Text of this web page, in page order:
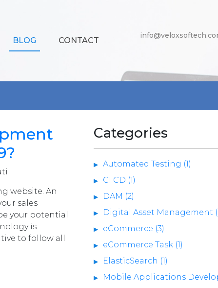
BLOG CONTACT
website. An
sales
your potential
is
to follow all
Categories
Automated Testing (1)
CI CD (1)
DAM (2)
Digital Asset Management
eCommerce (3)
eCommerce Task (1)
ElasticSearch (1)
Mobile Applications